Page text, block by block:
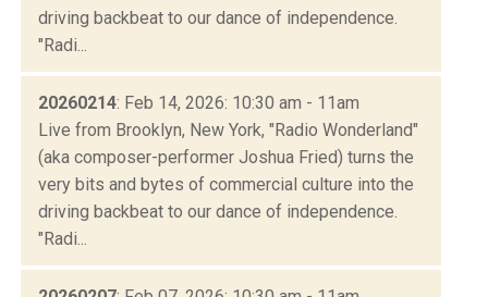
driving backbeat to our dance of independence.
"Radi...
20260214: Feb 14, 2026: 10:30 am - 11am
Live from Brooklyn, New York, "Radio Wonderland"
(aka composer-performer Joshua Fried) turns the
very bits and bytes of commercial culture into the
driving backbeat to our dance of independence.
"Radi...